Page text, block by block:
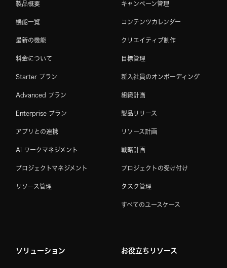
製品概要
機能一覧
最新の機能
料金について
Starter プラン
Advanced プラン
Enterprise プラン
アプリとの連携
AI ワークマネジメント
プロジェクトマネジメント
リソース管理
キャンペーン管理
コンテンツカレンダー
クリエイティブ制作
目標管理
新入社員のオンボーディング
組織計画
製品リリース
リソース計画
戦略計画
プロジェクトの受け付け
タスク管理
すべてのユースケース
ソリューション お役立ちリソース